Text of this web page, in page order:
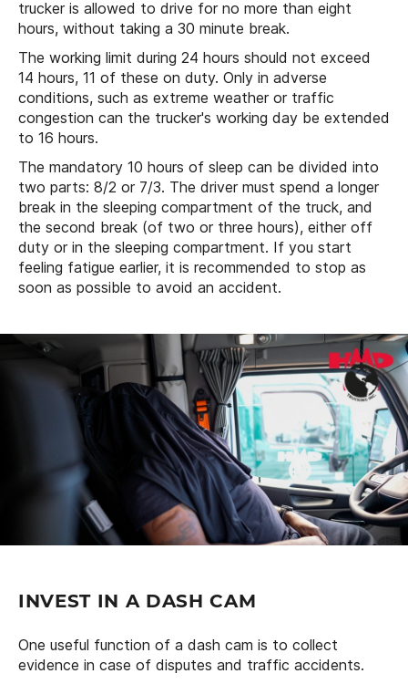
trucker is allowed to drive for no more than eight
hours, without taking a 30 minute break.
The working limit during 24 hours should not exceed
14 hours, 11 of these on duty. Only in adverse
conditions, such as extreme weather or traffic
congestion can the trucker's working day be extended
to 16 hours.
The mandatory 10 hours of sleep can be divided into
two parts: 8/2 or 7/3. The driver must spend a longer
break in the sleeping compartment of the truck, and
the second break (of two or three hours), either off
duty or in the sleeping compartment. If you start
feeling fatigue earlier, it is recommended to stop as
soon as possible to avoid an accident.
INVEST IN A DASH CAM
One useful function of a dash cam is to collect
evidence in case of disputes and traffic accidents.